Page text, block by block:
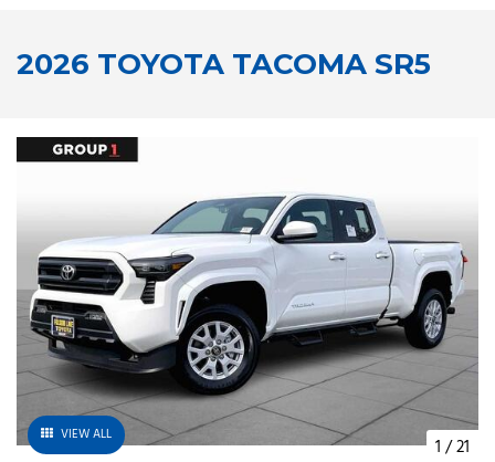
2026 TOYOTA TACOMA SR5
VIEW ALL 1 /21